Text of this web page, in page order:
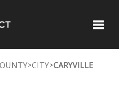
>CITY>CARYVILLE